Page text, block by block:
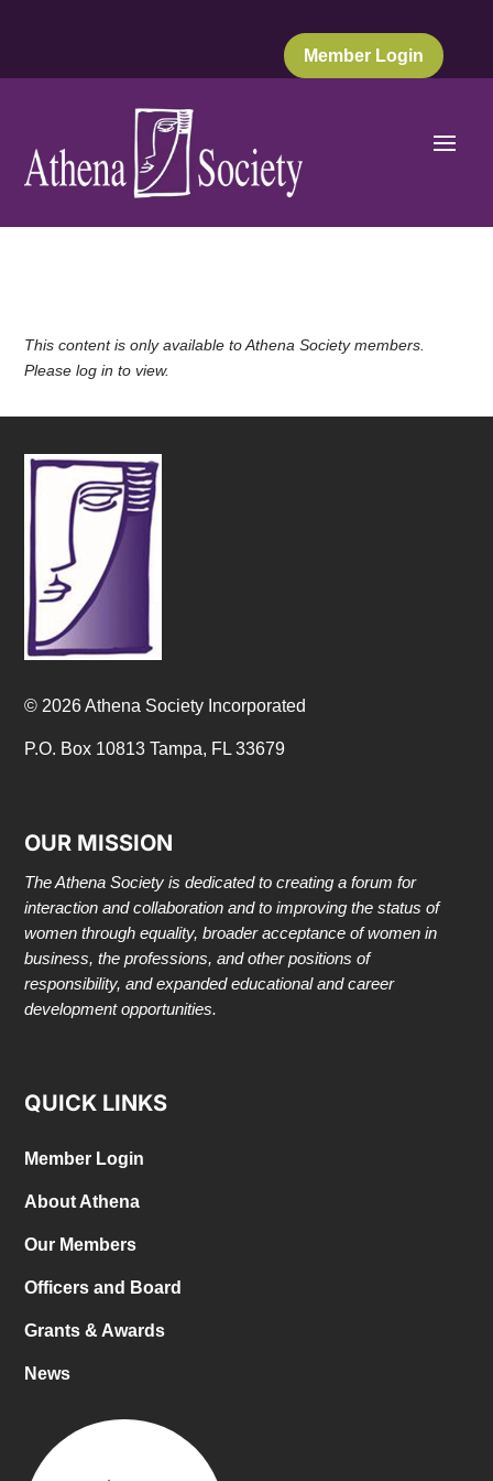
Member Login
This content is only available to Athena Society members.
Please log in to view.
© 2026 Athena Society Incorporated
P.O. Box 10813 Tampa, FL 33679
OUR MISSION
The Athena Society is dedicated to creating a forum for
interaction and collaboration and to improving the status of
women through equality, broader acceptance of women in
business, the professions, and other positions of
responsibility, and expanded educational and career
development opportunities.
QUICK LINKS
Member Login
About Athena
Our Members
Officers and Board
Grants & Awards
News